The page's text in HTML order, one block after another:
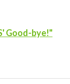
Good-bye!"